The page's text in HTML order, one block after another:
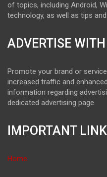
of topics, including Android,
technology, as well as tips
ADVERTISE
Promote your brand or
increased traffic and
information regarding
dedicated advertising page.
IMPORTANT
Home